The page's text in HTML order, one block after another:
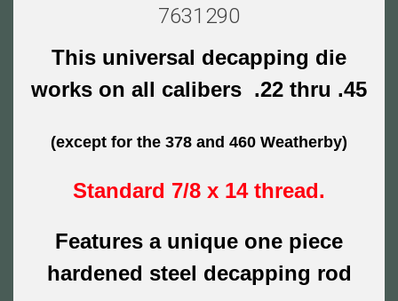
7631290
This universal decapping die
works on all calibers .22 thru .45
(except for the 378 and 460 Weatherby)
Standard 7/8 x 14 thread.
Features a unique one piece
hardened steel decapping rod